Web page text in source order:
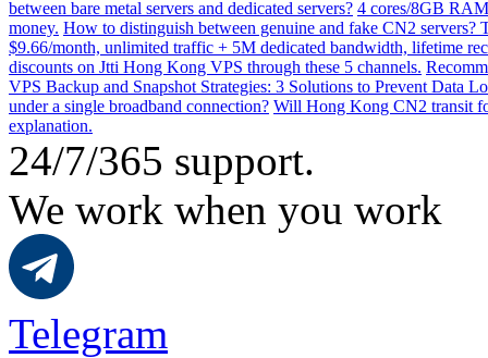
between bare metal servers and dedicated servers? 4 cores/8GB
money. How to distinguish between genuine and fake CN2 servers?
$9.66/month, unlimited traffic + 5M dedicated bandwidth, lifetime
discounts on Jtti Hong Kong VPS through these 5 channels.
VPS Backup and Snapshot Strategies: 3 Solutions to Prevent Data
under a single broadband connection? Will Hong Kong CN2 transit
explanation.
24/7/365 support.
We work when you work
Telegram